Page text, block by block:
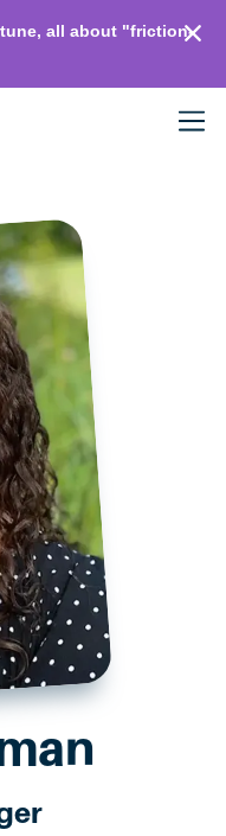
all about "friction-